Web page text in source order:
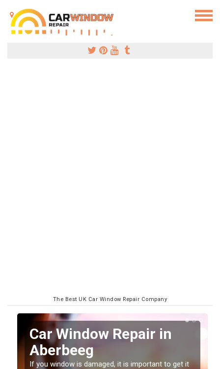
The Best UK Car Window Repair Company
Car Window Repair in
Aberbeeg
If you window is damaged, it is important to get it